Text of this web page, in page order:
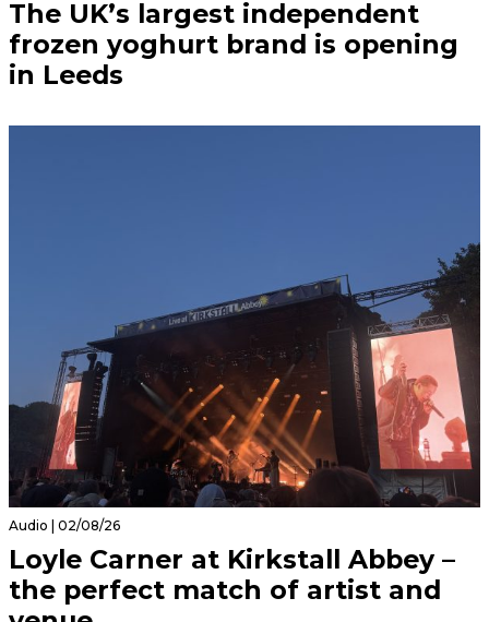
The UK’s largest independent
frozen yoghurt brand is opening
in Leeds
Audio | 02/08/26
Loyle Carner at Kirkstall Abbey –
the perfect match of artist and